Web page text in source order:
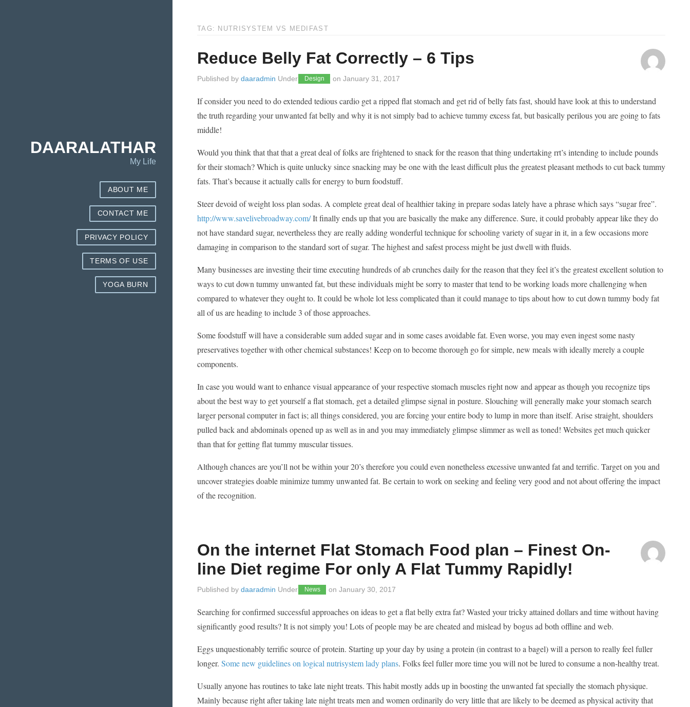
TAG: NUTRISYSTEM VS MEDIFAST
Reduce Belly Fat Correctly – 6 Tips
Published by daaradmin Under Design onJanuary 31, 2017
If consider you need to do extended tedious cardio get a ripped flat stomach and get rid of belly fats fast, should have look at this to understand
the truth regarding your unwanted fat belly and why it is not simply bad to achieve tummy excess fat, but basically perilous you are going to fats
middle!
Would you think that that that a great deal of folks are frightened to snack for the reason that thing undertaking rrt’s intending to include pounds
for their stomach? Which is quite unlucky since snacking may be one with the least difficult plus the greatest pleasant methods to cut back tummy
fats. That’s because it actually calls for energy to burn foodstuff.
Steer devoid of weight loss plan sodas. A complete great deal of healthier taking in prepare sodas lately have a phrase which says “sugar free”.
http://www.savelivebroadway.com/It finally ends up that you are basically the make any difference. Sure, it could probably appear like they do
not have standard sugar, nevertheless they are really adding wonderful technique for schooling variety of sugar in it, in a few occasions more
damaging in comparison to the standard sort of sugar. The highest and safest process might be just dwell with fluids.
Many businesses are investing their time executing hundreds of ab crunches daily for the reason that they feel it’s the greatest excellent solution to
ways to cut down tummy unwanted fat, but these individuals might be sorry to master that tend to be working loads more challenging when
compared to whatever they ought to. It could be whole lot less complicated than it could manage to tips about how to cut down tummy body fat
all of us are heading to include 3 of those approaches.
Some foodstuff will have a considerable sum added sugar and in some cases avoidable fat. Even worse, you may even ingest some nasty
preservatives together with other chemical substances! Keep on to become thorough go for simple, new meals with ideally merely a couple
components.
In case you would want to enhance visual appearance of your respective stomach muscles right now and appear as though you recognize tips
about the best way to get yourself a flat stomach, get a detailed glimpse signal in posture. Slouching will generally make your stomach search
larger personal computer in fact is; all things considered, you are forcing your entire body to lump in more than itself. Arise straight, shoulders
pulled back and abdominals opened up as well as in and you may immediately glimpse slimmer as well as toned! Websites get much quicker
than that for getting flat tummy muscular tissues.
Although chances are you’ll not be within your 20’s therefore you could even nonetheless excessive unwanted fat and terrific. Target on you and
uncover strategies doable minimize tummy unwanted fat. Be certain to work on seeking and feeling very good and not about offering the impact
of the recognition.
On the internet Flat Stomach Food plan – Finest On-
line Diet regime For only A Flat Tummy Rapidly!
Published by daaradmin Under News onJanuary 30, 2017
Searching for confirmed successful approaches on ideas to get a flat belly extra fat? Wasted your tricky attained dollars and time without having
significantly good results? It is not simply you! Lots of people may be are cheated and mislead by bogus ad both offline and web.
Eggs unquestionably terrific source of protein. Starting up your day by using a protein (in contrast to a bagel) will a person to really feel fuller
longer. Some new guidelines on logical nutrisystem lady plans. Folks feel fuller more time you will not be lured to consume a non-healthy treat.
Usually anyone has routines to take late night treats. This habit mostly adds up in boosting the unwanted fat specially the stomach physique.
Mainly because right after taking late night treats men and women ordinarily do very little that are likely to be deemed as physical activity that
DAARALATHAR
My Life
ABOUT ME
CONTACT ME
PRIVACY POLICY
TERMS OF USE
YOGA BURN